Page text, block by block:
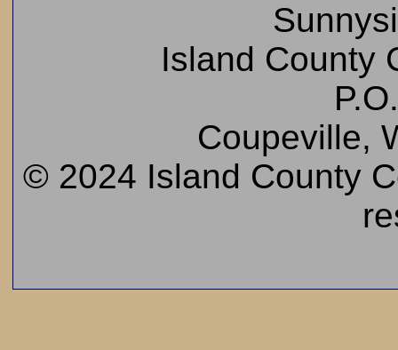
Island County
Coupeville,
© 2024 Island County